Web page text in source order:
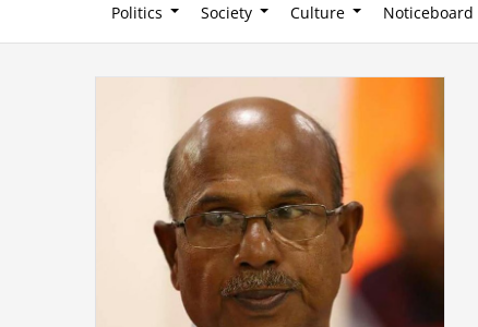
Politics Society Culture Noticeboard